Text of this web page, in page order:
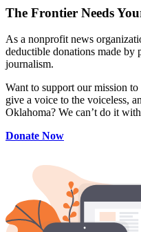
The Frontier Needs
As a nonprofit news
deductible donations made by
journalism.
Want to support our mission
give a voice to the voiceless,
Oklahoma? We can’t do it
Donate Now